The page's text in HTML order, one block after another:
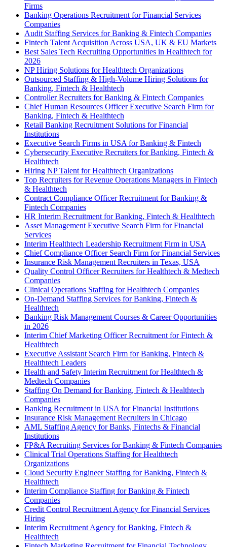
Firms
Banking Operations Recruitment for Financial Services
Companies
Audit Staffing Services for Banking & Fintech Companies
Fintech Talent Acquisition Across USA, UK & EU Markets
Best Sales Tech Recruiting Opportunities in Healthtech for
2026
NP Hiring Solutions for Healthtech Organizations
Outsourced Staffing & High-Volume Hiring Solutions for
Banking, Fintech & Healthtech
Controller Recruiters for Banking & Fintech Companies
Chief Human Resources Officer Executive Search Firm for
Banking, Fintech & Healthtech
Retail Banking Recruitment Solutions for Financial
Institutions
Executive Search Firms in USA for Banking & Fintech
Cybersecurity Executive Recruiters for Banking, Fintech &
Healthtech
Hiring NP Talent for Healthtech Organizations
Top Recruiters for Revenue Operations Managers in Fintech
& Healthtech
Contract Compliance Officer Recruitment for Banking &
Fintech Companies
HR Interim Recruitment for Banking, Fintech & Healthtech
Asset Management Executive Search Firm for Financial
Services
Interim Healthtech Leadership Recruitment Firm in USA
Chief Compliance Officer Search Firm for Financial Services
Insurance Risk Management Recruiters in Texas, USA
Quality Control Officer Recruiters for Healthtech & Medtech
Companies
Clinical Operations Staffing for Healthtech Companies
On-Demand Staffing Services for Banking, Fintech &
Healthtech
Banking Risk Management Courses & Career Opportunities
in 2026
Interim Chief Marketing Officer Recruitment for Fintech &
Healthtech
Executive Assistant Search Firm for Banking, Fintech &
Healthtech Leaders
Health and Safety Interim Recruitment for Healthtech &
Medtech Companies
Staffing On Demand for Banking, Fintech & Healthtech
Companies
Banking Recruitment in USA for Financial Institutions
Insurance Risk Management Recruiters in Chicago
AML Staffing Agency for Banks, Fintechs & Financial
Institutions
FP&A Recruiting Services for Banking & Fintech Companies
Clinical Trial Operations Staffing for Healthtech
Organizations
Cloud Security Engineer Staffing for Banking, Fintech &
Healthtech
Interim Compliance Staffing for Banking & Fintech
Companies
Credit Control Recruitment Agency for Financial Services
Hiring
Interim Recruitment Agency for Banking, Fintech &
Healthtech